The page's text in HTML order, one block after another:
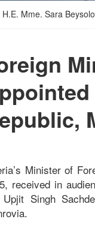
Mme. Sara
Minister of
received in
Upjit Singh